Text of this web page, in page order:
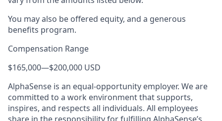
You may also be offered equity, and a generous
benefits program.
Compensation Range
$165,000—$200,000 USD
AlphaSense is an equal-opportunity employer. We are
committed to a work environment that supports,
inspires, and respects all individuals. All employees